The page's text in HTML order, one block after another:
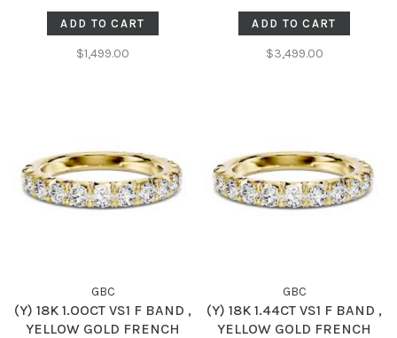
SOLITARE RING
ADD TO CART
$1,499.00
DIAMOD BAND, NATURAL,
13 ROUND DIAMONDS
ADD TO CART
$3,499.00
GBC
(Y) 18K 1.OOCT VS1 F BAND ,
YELLOW GOLD FRENCH
GBC
(Y) 18K 1.44CT VS1 F BAND ,
YELLOW GOLD FRENCH